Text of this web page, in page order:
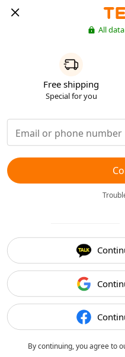
All
Free shipping
Special for you
By continuing, you agree to